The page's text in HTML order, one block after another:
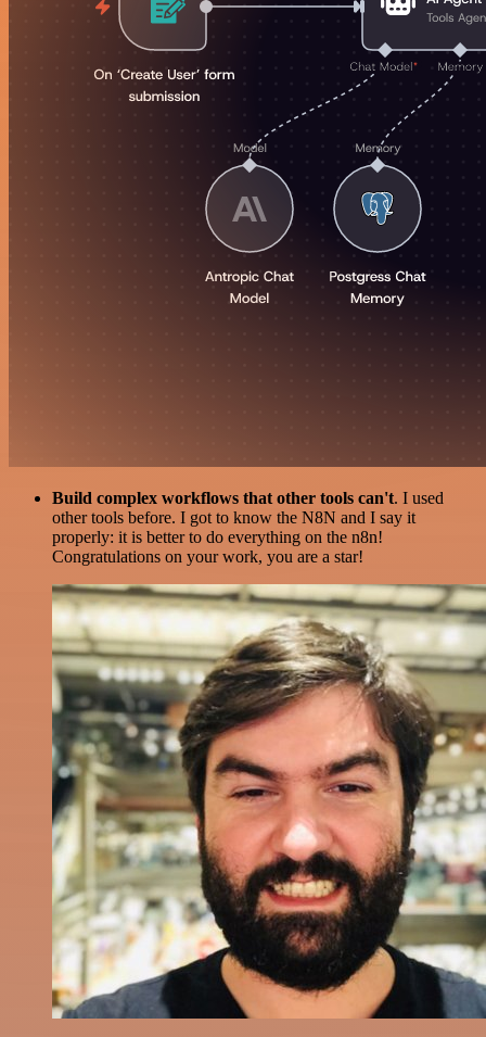
Build complex workflows that other tools can't. I used
other tools before. I got to know the N8N and I say it
properly: it is better to do everything on the n8n!
Congratulations on your work, you are a star!